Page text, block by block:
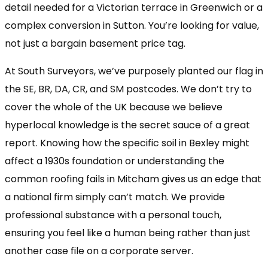
detail needed for a Victorian terrace in Greenwich or a
complex conversion in Sutton. You’re looking for value,
not just a bargain basement price tag.
At South Surveyors, we’ve purposely planted our flag in
the SE, BR, DA, CR, and SM postcodes. We don’t try to
cover the whole of the UK because we believe
hyperlocal knowledge is the secret sauce of a great
report. Knowing how the specific soil in Bexley might
affect a 1930s foundation or understanding the
common roofing fails in Mitcham gives us an edge that
a national firm simply can’t match. We provide
professional substance with a personal touch,
ensuring you feel like a human being rather than just
another case file on a corporate server.